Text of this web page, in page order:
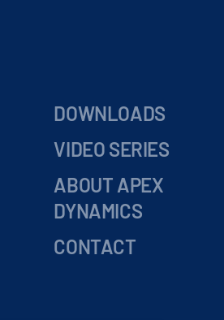
DOWNLOADS
VIDEO SERIES
ABOUT APEX
DYNAMICS
CONTACT